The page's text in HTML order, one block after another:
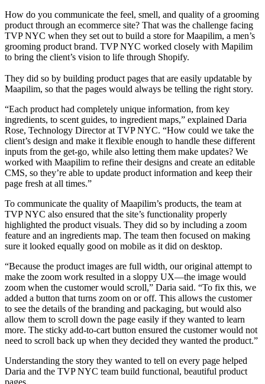
How do you communicate the feel, smell, and quality of a grooming
product through an ecommerce site? That was the challenge facing
TVP NYC when they set out to build a store for Maapilim, a men’s
grooming product brand. TVP NYC worked closely with Mapilim
to bring the client’s vision to life through Shopify.
They did so by building product pages that are easily updatable by
Maapilim, so that the pages would always be telling the right story.
“Each product had completely unique information, from key
ingredients, to scent guides, to ingredient maps,” explained Daria
Rose, Technology Director at TVP NYC. “How could we take the
client’s design and make it flexible enough to handle these different
inputs from the get-go, while also letting them make updates? We
worked with Maapilim to refine their designs and create an editable
CMS, so they’re able to update product information and keep their
page fresh at all times.”
To communicate the quality of Maapilim’s products, the team at
TVP NYC also ensured that the site’s functionality properly
highlighted the product visuals. They did so by including a zoom
feature and an ingredients map. The team then focused on making
sure it looked equally good on mobile as it did on desktop.
“Because the product images are full width, our original attempt to
make the zoom work resulted in a sloppy UX—the image would
zoom when the customer would scroll,” Daria said. “To fix this, we
added a button that turns zoom on or off. This allows the customer
to see the details of the branding and packaging, but would also
allow them to scroll down the page easily if they wanted to learn
more. The sticky add-to-cart button ensured the customer would not
need to scroll back up when they decided they wanted the product.”
Understanding the story they wanted to tell on every page helped
Daria and the TVP NYC team build functional, beautiful product
pages.